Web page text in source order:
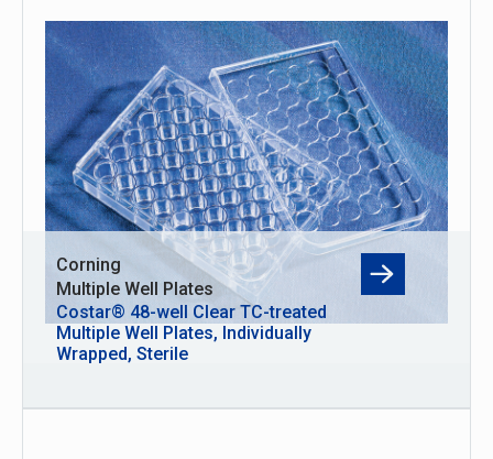
Corning
Multiple Well Plates
Costar® 48-well Clear TC-treated
Multiple Well Plates, Individually
Wrapped, Sterile